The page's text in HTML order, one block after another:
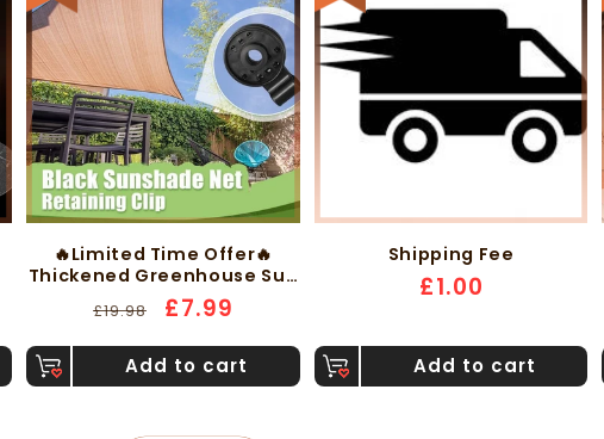
🔥Limited Time Offer🔥
Thickened Greenhouse Sun
Protection Shade Mesh
with Edge Fixing Clips
Regular
£19.98
Sale
£7.99
Add to cart
Shipping Fee
Regular
£1.00
Add to cart